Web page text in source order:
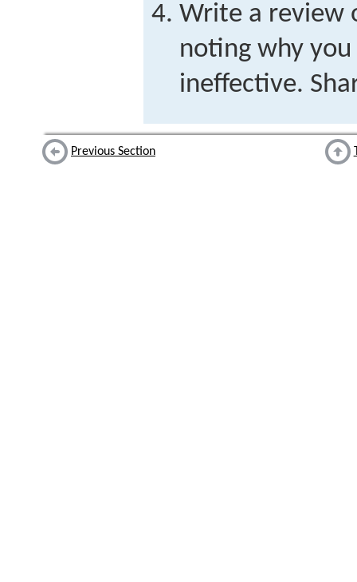
Write a review
noting why
ineffective.
Previous Section